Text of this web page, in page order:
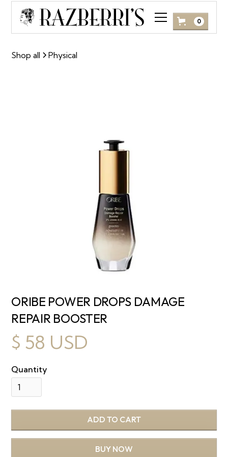
0
Shop all Physical
ORIBE POWER DROPS DAMAGE
REPAIR BOOSTER
$ 58 USD
Quantity
BUY NOW